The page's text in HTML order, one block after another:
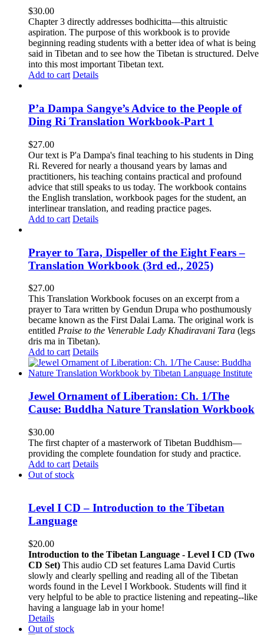
$30.00
Chapter 3 directly addresses bodhicitta—this altruistic
aspiration. The purpose of this workbook is to provide
beginning reading students with a better idea of what is being
said in Tibetan and to see how the Tibetan is structured. Delve
into this most important Tibetan text.
Add to cart Details
P’a Dampa Sangye’s Advice to the People of
Ding Ri Translation Workbook-Part 1
$27.00
Our text is P'a Dampa's final teaching to his students in Ding
Ri. Revered for nearly a thousand years by lamas and
practitioners, his teaching contains practical and profound
advice that still speaks to us today. The workbook contains
the English translation, workbook pages for the student, an
interlinear translation, and reading practice pages.
Add to cart Details
Prayer to Tara, Dispeller of the Eight Fears –
Translation Workbook (3rd ed., 2025)
$27.00
This Translation Workbook focuses on an excerpt from a
prayer to Tara written by Gendun Drupa who posthumously
became known as the First Dalai Lama. The original work is
entitled Praise to the Venerable Lady Khadiravani Tara (legs
dris ma in Tibetan).
Add to cart Details
Jewel Ornament of Liberation: Ch. 1/The
Cause: Buddha Nature Translation Workbook
$30.00
The first chapter of a masterwork of Tibetan Buddhism—
providing the complete foundation for study and practice.
Add to cart Details
Out of stock
Level I CD – Introduction to the Tibetan
Language
$20.00
Introduction to the Tibetan Language - Level I CD (Two
CD Set) This audio CD set features Lama David Curtis
slowly and clearly spelling and reading all of the Tibetan
words found in the Level I Workbook. Students will find it
very helpful to be able to practice listening and repeating--like
having a language lab in your home!
Details
Out of stock